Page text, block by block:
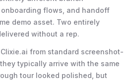
flows, and handoff
demo asset. Two entirely
without a rep.
from standard screenshot-
typically arrive with the same
tour looked polished, but